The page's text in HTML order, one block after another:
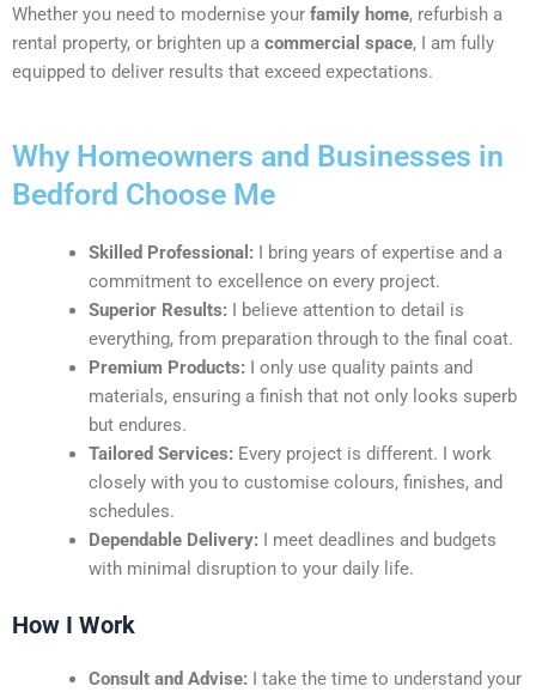
Whether you need to modernise your family home, refurbish a
rental property, or brighten up a commercial space, I am fully
equipped to deliver results that exceed expectations.
Why Homeowners and Businesses in
Bedford Choose Me
Skilled Professional: I bring years of expertise and a
commitment to excellence on every project.
Superior Results: I believe attention to detail is
everything, from preparation through to the final coat.
Premium Products: I only use quality paints and
materials, ensuring a finish that not only looks superb
but endures.
Tailored Services: Every project is different. I work
closely with you to customise colours, finishes, and
schedules.
Dependable Delivery: I meet deadlines and budgets
with minimal disruption to your daily life.
How I Work
Consult and Advise: I take the time to understand your